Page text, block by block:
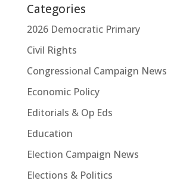
Categories
2026 Democratic Primary
Civil Rights
Congressional Campaign News
Economic Policy
Editorials & Op Eds
Education
Election Campaign News
Elections & Politics